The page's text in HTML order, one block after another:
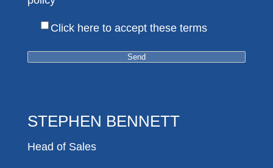
Click here to accept these terms
STEPHEN BENNETT
Head of Sales